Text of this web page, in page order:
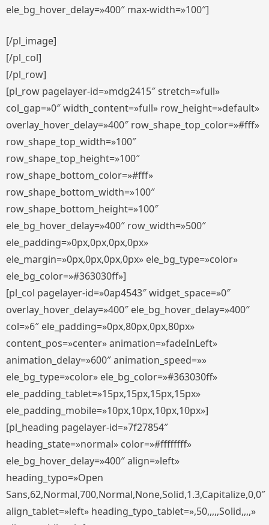
ele_bg_hover_delay=»400″ max-width=»100″]
[/pl_image]
[/pl_col]
[/pl_row]
[pl_row pagelayer-id=»mdg2415″ stretch=»full»
col_gap=»0″ width_content=»full» row_height=»default»
overlay_hover_delay=»400″ row_shape_top_color=»#fff»
row_shape_top_width=»100″
row_shape_top_height=»100″
row_shape_bottom_color=»#fff»
row_shape_bottom_width=»100″
row_shape_bottom_height=»100″
ele_bg_hover_delay=»400″ row_width=»500″
ele_padding=»0px,0px,0px,0px»
ele_margin=»0px,0px,0px,0px» ele_bg_type=»color»
ele_bg_color=»#363030ff»]
[pl_col pagelayer-id=»0ap4543″ widget_space=»0″
overlay_hover_delay=»400″ ele_bg_hover_delay=»400″
col=»6″ ele_padding=»0px,80px,0px,80px»
content_pos=»center» animation=»fadeInLeft»
animation_delay=»600″ animation_speed=»»
ele_bg_type=»color» ele_bg_color=»#363030ff»
ele_padding_tablet=»15px,15px,15px,15px»
ele_padding_mobile=»10px,10px,10px,10px»]
[pl_heading pagelayer-id=»7f27854″
heading_state=»normal» color=»#ffffffff»
ele_bg_hover_delay=»400″ align=»left»
heading_typo=»Open
Sans,62,Normal,700,Normal,None,Solid,1.3,Capitalize,0,0″
align_tablet=»left» heading_typo_tablet=»,50,,,,,Solid,,,,»